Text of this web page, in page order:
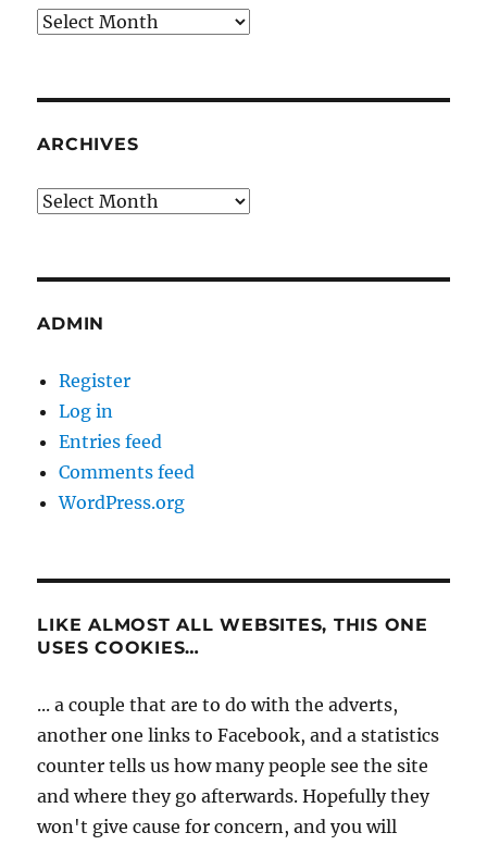
Archives
ARCHIVES
Archives
ADMIN
Register
Log in
Entries feed
Comments feed
WordPress.org
LIKE ALMOST ALL WEBSITES, THIS ONE
USES COOKIES…
... a couple that are to do with the adverts,
another one links to Facebook, and a statistics
counter tells us how many people see the site
and where they go afterwards. Hopefully they
won't give cause for concern, and you will